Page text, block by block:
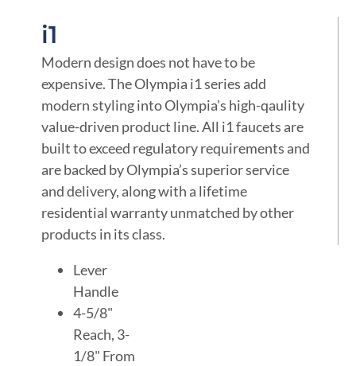
i1
Modern design does not have to be
expensive. The Olympia i1 series add
modern styling into Olympia's high-qaulity
value-driven product line. All i1 faucets are
built to exceed regulatory requirements and
are backed by Olympia’s superior service
and delivery, along with a lifetime
residential warranty unmatched by other
products in its class.
Lever
Handle
4-5/8"
Reach, 3-
1/8" From